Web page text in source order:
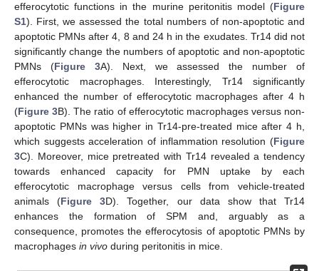
efferocytotic functions in the murine peritonitis model (Figure
S1). First, we assessed the total numbers of non-apoptotic and
apoptotic PMNs after 4, 8 and 24 h in the exudates. Tr14 did not
significantly change the numbers of apoptotic and non-apoptotic
PMNs (Figure 3A). Next, we assessed the number of
efferocytotic macrophages. Interestingly, Tr14 significantly
enhanced the number of efferocytotic macrophages after 4 h
(Figure 3B). The ratio of efferocytotic macrophages versus non-
apoptotic PMNs was higher in Tr14-pre-treated mice after 4 h,
which suggests acceleration of inflammation resolution (Figure
3C). Moreover, mice pretreated with Tr14 revealed a tendency
towards enhanced capacity for PMN uptake by each
efferocytotic macrophage versus cells from vehicle-treated
animals (Figure 3D). Together, our data show that Tr14
enhances the formation of SPM and, arguably as a
consequence, promotes the efferocytosis of apoptotic PMNs by
macrophages in vivo during peritonitis in mice.